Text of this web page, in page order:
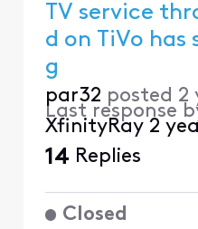
TV service
d on TiVo
g
par32 posted 2
Last response
XfinityRay 2
14 Replies
Closed